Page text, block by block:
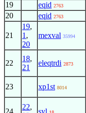
19 eqid 2763
20 eqid 2763
21
19,
1 ,
20
mexval 35994
22
18,
21
eleqtrdi 2873
23 xp1st 8014
24
22,
syl